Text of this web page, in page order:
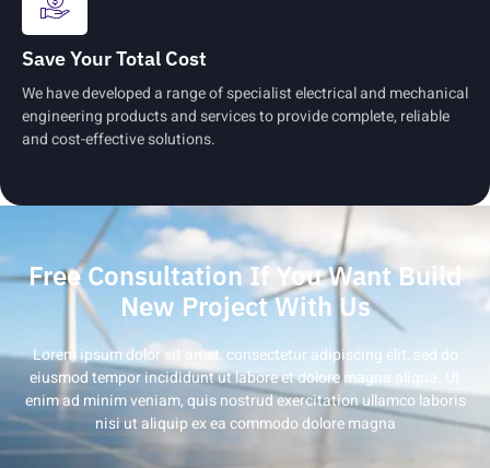
Save Your Total Cost
We have developed a range of specialist electrical and mechanical
engineering products and services to provide complete, reliable
and cost-effective solutions.
Free Consultation If You Want Build
New Project With Us
Lorem ipsum dolor sit amet, consectetur adipiscing elit, sed do
eiusmod tempor incididunt ut labore et dolore magna aliqua. Ut
enim ad minim veniam, quis nostrud exercitation ullamco laboris
nisi ut aliquip ex ea commodo dolore magna